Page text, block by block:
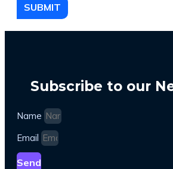
SUBMIT
Subscribe to our
Name
Email
Send